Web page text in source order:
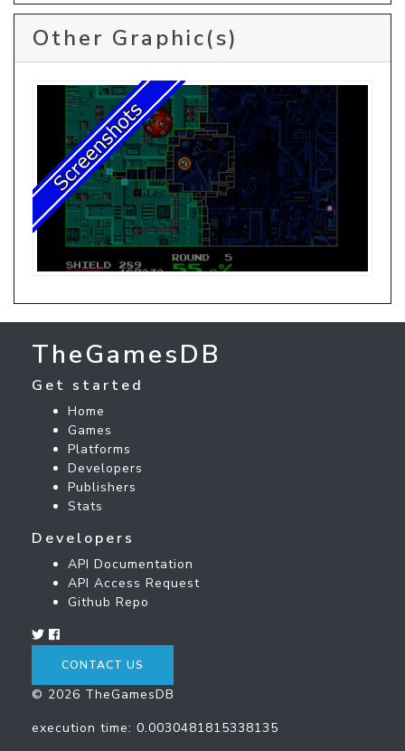
Other Graphic(s)
TheGamesDB
Get started
Home
Games
Platforms
Developers
Publishers
Stats
Developers
API Documentation
API Access Request
Github Repo
CONTACT US
© 2026 TheGamesDB
execution time: 0.0030481815338135